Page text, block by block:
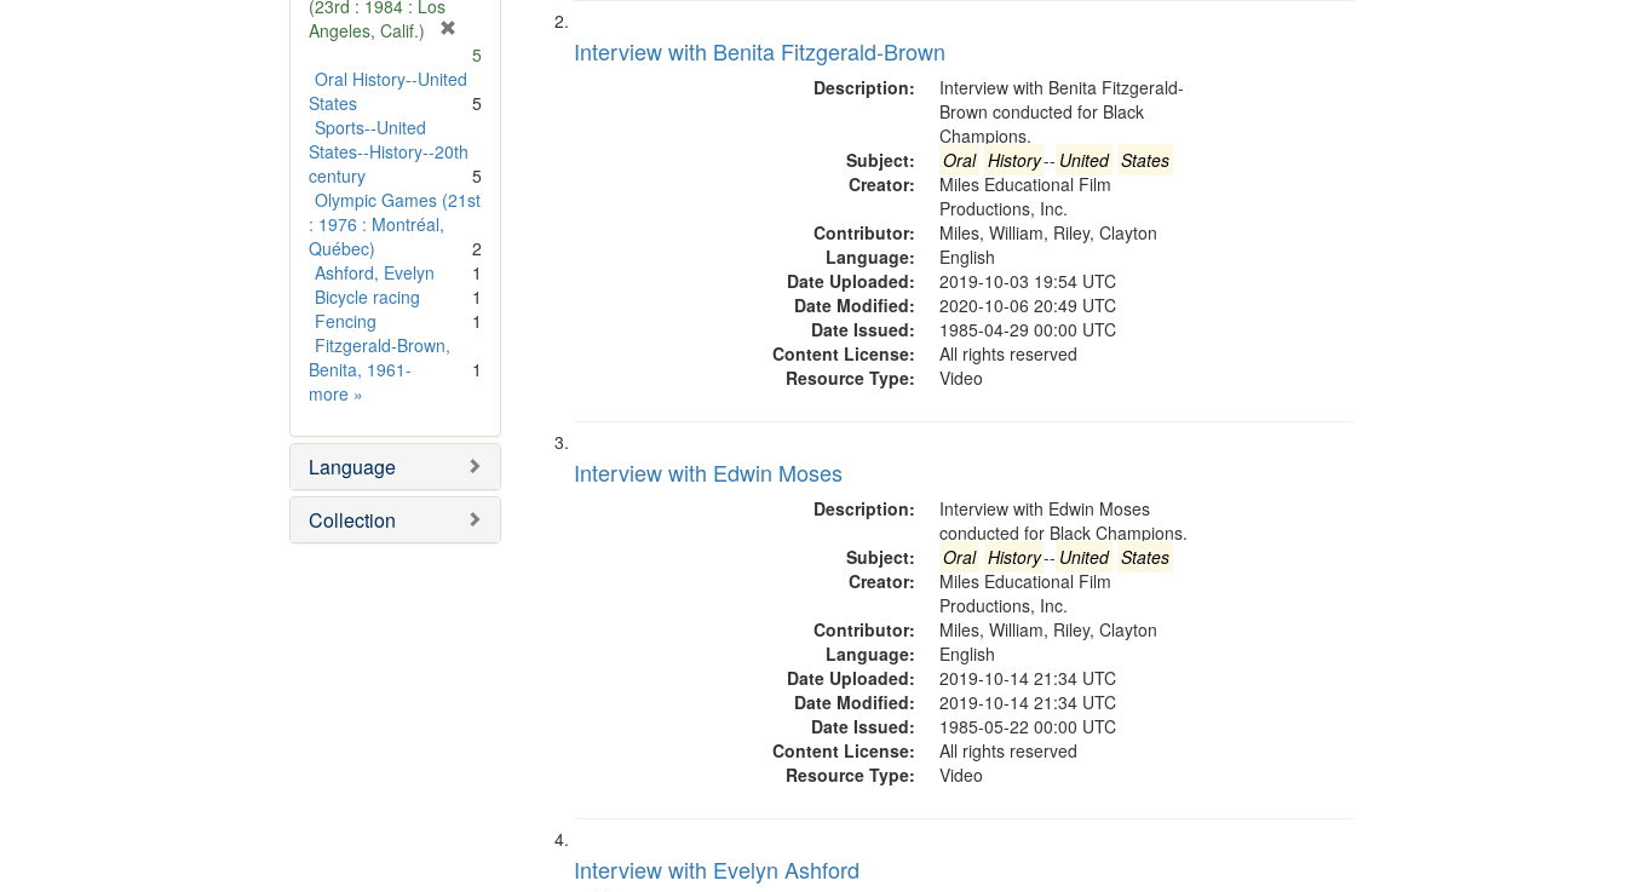
(23rd : 1984 : Los
Angeles, Calif.)
e
v
]
5
Oral History--United
States
5
Sports--United
States--History--20th
century
5
Olympic Games (21st
: 1976 : Montréal,
Québec)
2
Ashford, Evelyn
1
Bicycle racing
1
Fencing
1
Fitzgerald-Brown,
Benita, 1961-
1
more Subject
»
Language
Collection
Interview with Benita Fitzgerald-Brown
Description:
Interview with Benita Fitzgerald-
Brown conducted for Black
Champions.
Subject:
Oral History-- United States
Creator:
Miles Educational Film
Productions, Inc.
Contributor:
Miles, William, Riley, Clayton
Language:
English
Date Uploaded:
2019-10-03 19:54 UTC
Date Modified:
2020-10-06 20:49 UTC
Date Issued:
1985-04-29 00:00 UTC
Content License:
All rights reserved
Resource Type:
Video
Interview with Edwin Moses
Description:
Interview with Edwin Moses
conducted for Black Champions.
Subject:
Oral History-- United States
Creator:
Miles Educational Film
Productions, Inc.
Contributor:
Miles, William, Riley, Clayton
Language:
English
Date Uploaded:
2019-10-14 21:34 UTC
Date Modified:
2019-10-14 21:34 UTC
Date Issued:
1985-05-22 00:00 UTC
Content License:
All rights reserved
Resource Type:
Video
Interview with Evelyn Ashford